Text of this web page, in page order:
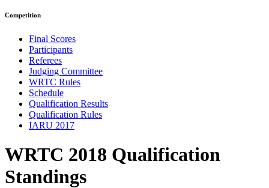
Competition
Final Scores
Participants
Referees
Judging Committee
WRTC Rules
Schedule
Qualification Results
Qualification Rules
IARU 2017
WRTC 2018 Qualification
Standings